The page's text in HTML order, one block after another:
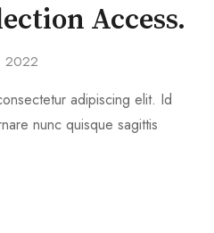
Access.
2022
adipiscing elit. Id
nunc quisque sagittis